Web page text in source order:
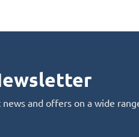
and offers on a wide